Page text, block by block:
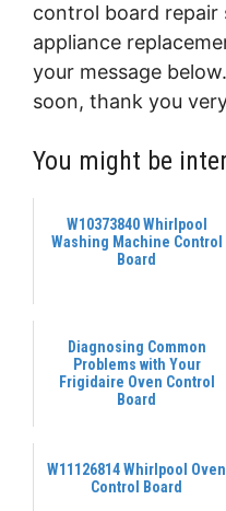
control board repair
appliance
your message
soon, thank you
You might be
W10373840 Whirlpool
Washing Machine Control
Board
Diagnosing Common
Problems with Your
Frigidaire Oven Control
Board
W11126814 Whirlpool Oven
Control Board